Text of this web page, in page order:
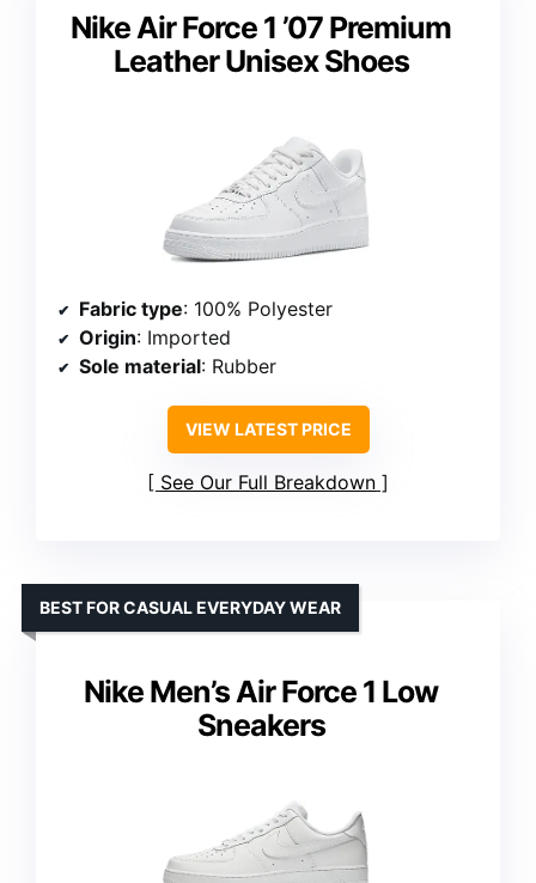
Nike Air Force 1 ’07 Premium
Leather Unisex Shoes
Fabric type: 100% Polyester
Origin: Imported
Sole material: Rubber
VIEW LATEST PRICE
See Our Full Breakdown
Nike Men’s Air Force 1 Low
Sneakers
BEST FOR CASUAL EVERYDAY WEAR